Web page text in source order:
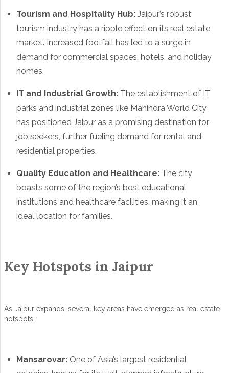
Tourism and Hospitality Hub: Jaipur’s robust
tourism industry has a ripple effect on its real estate
market. Increased footfall has led to a surge in
demand for commercial spaces, hotels, and holiday
homes.
IT and Industrial Growth: The establishment of IT
parks and industrial zones like Mahindra World City
has positioned Jaipur as a promising destination for
job seekers, further fueling demand for rental and
residential properties.
Quality Education and Healthcare: The city
boasts some of the region’s best educational
institutions and healthcare facilities, making it an
ideal location for families.
Key Hotspots in Jaipur
As Jaipur expands, several key areas have emerged as real estate
hotspots:
Mansarovar: One of Asia’s largest residential